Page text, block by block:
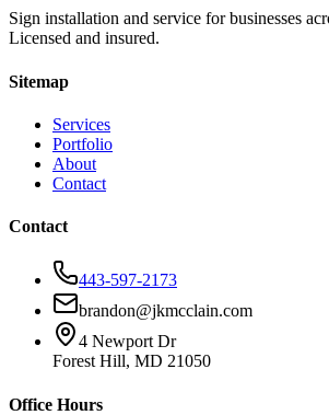
Sign installation and service for businesses
Licensed and insured.
Sitemap
Services
Portfolio
About
Contact
Contact
443-597-2173
brandon@jkmcclain.com
4 Newport Dr
Forest Hill, MD 21050
Office Hours